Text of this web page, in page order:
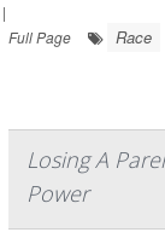
|
Full Page
Race
Losing A
Power